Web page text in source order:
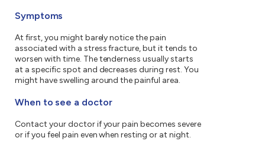
Symptoms
At first, you might barely notice the pain
associated with a stress fracture, but it tends to
worsen with time. The tenderness usually starts
at a specific spot and decreases during rest. You
might have swelling around the painful area.
When to see a doctor
Contact your doctor if your pain becomes severe
or if you feel pain even when resting or at night.